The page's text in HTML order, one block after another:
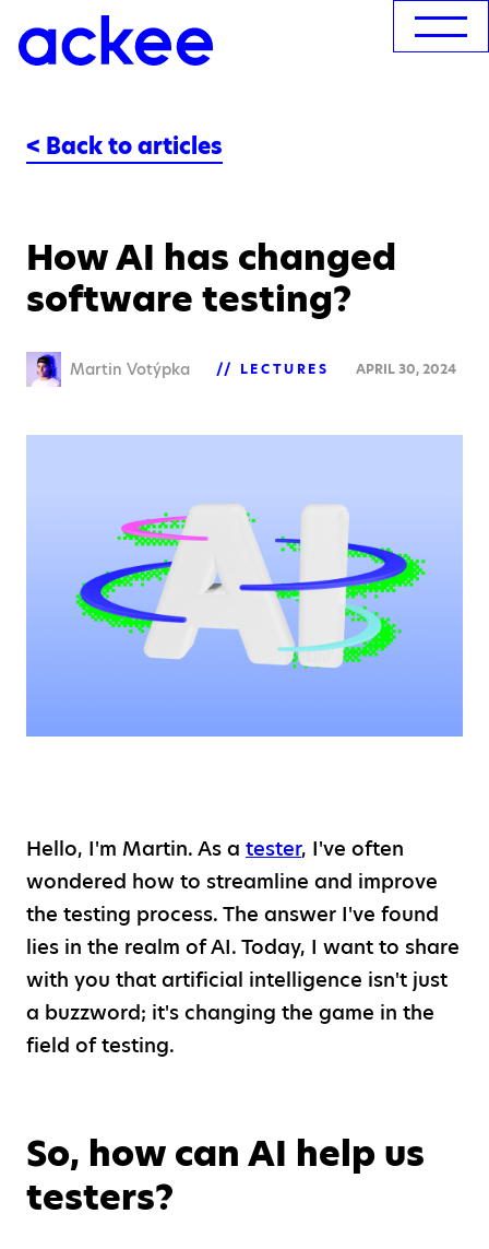
< Back to articles
How AI has changed
software testing?
Martin Votýpka LECTURES APRIL 30, 2024
Hello, I'm Martin. As a tester, I've often
wondered how to streamline and improve
the testing process. The answer I've found
lies in the realm of AI. Today, I want to share
with you that artificial intelligence isn't just
a buzzword; it's changing the game in the
field of testing.
So, how can AI help us
testers?